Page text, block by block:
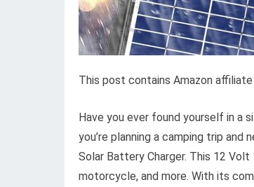
This post contains Amazon affiliate
Have you ever found yourself in a
you’re planning a camping trip
Solar Battery Charger. This 12
motorcycle, and more. With its